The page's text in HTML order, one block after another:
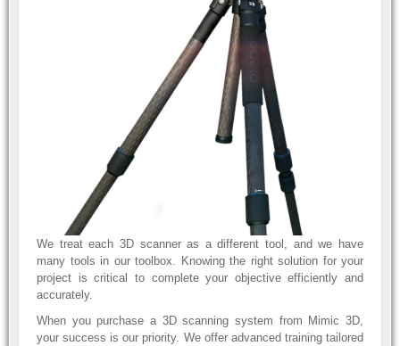
We treat each 3D scanner as a different tool, and we have
many tools in our toolbox. Knowing the right solution for your
project is critical to complete your objective efficiently and
accurately.
When you purchase a 3D scanning system from Mimic 3D,
your success is our priority. We offer advanced training tailored